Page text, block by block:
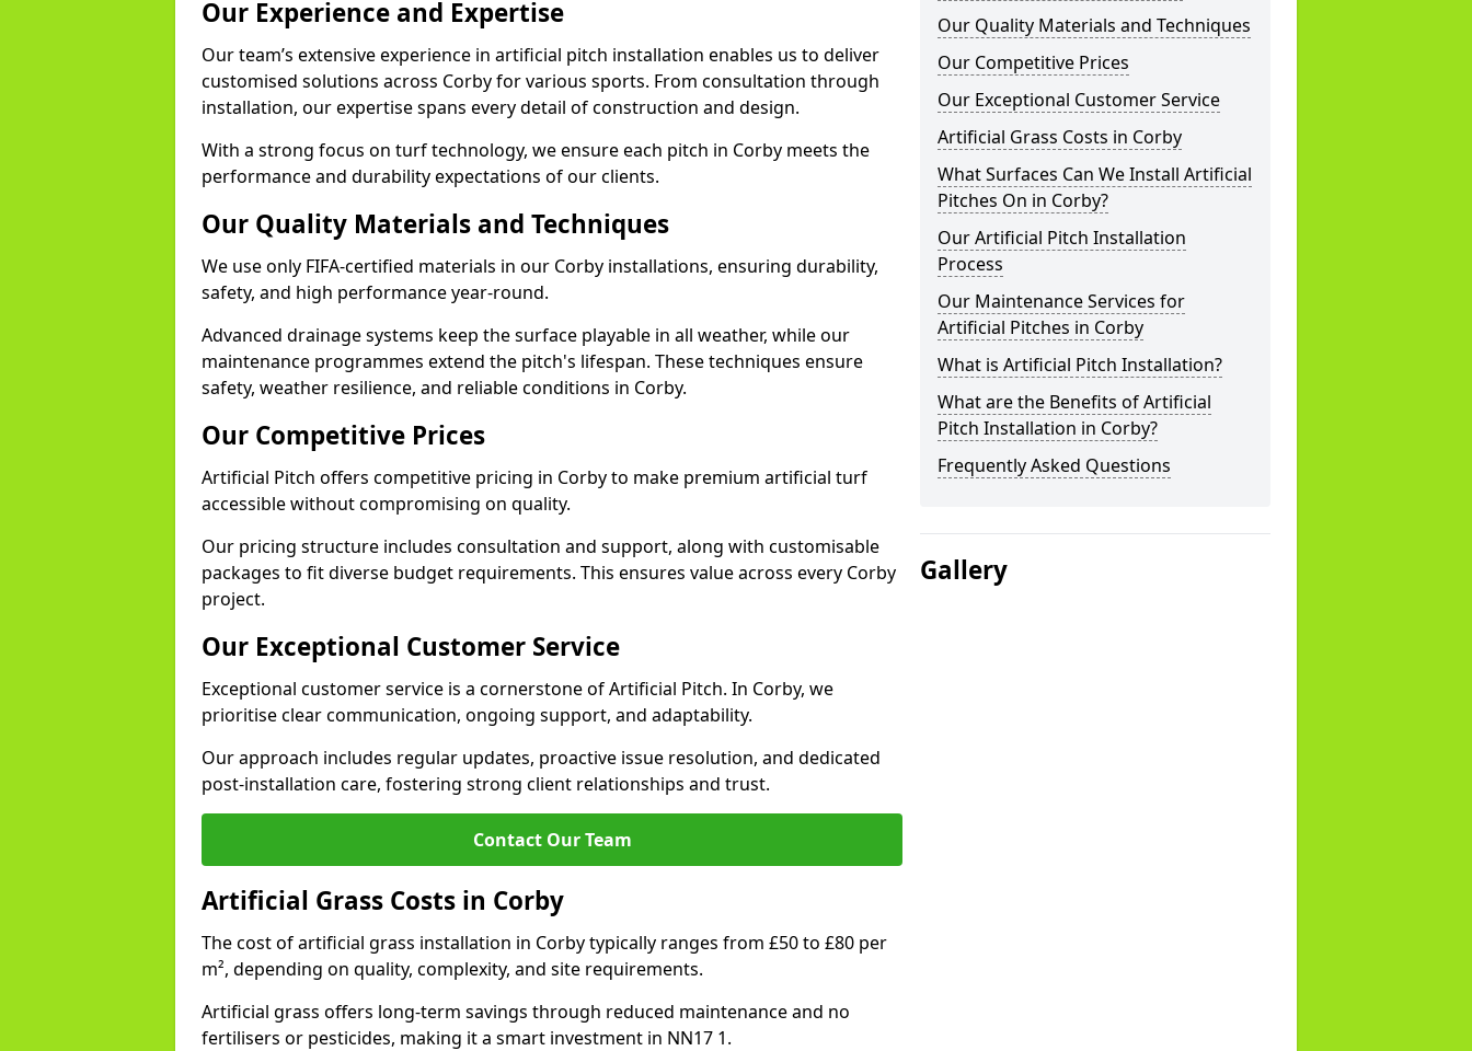
Our Experience and Expertise
Our team’s extensive experience in artificial pitch installation enables us to deliver
customised solutions across Corby for various sports. From consultation through
installation, our expertise spans every detail of construction and design.
With a strong focus on turf technology, we ensure each pitch in Corby meets the
performance and durability expectations of our clients.
Our Quality Materials and Techniques
We use only FIFA-certified materials in our Corby installations, ensuring durability,
safety, and high performance year-round.
Advanced drainage systems keep the surface playable in all weather, while our
maintenance programmes extend the pitch's lifespan. These techniques ensure
safety, weather resilience, and reliable conditions in Corby.
Our Competitive Prices
Artificial Pitch offers competitive pricing in Corby to make premium artificial turf
accessible without compromising on quality.
Our pricing structure includes consultation and support, along with customisable
packages to fit diverse budget requirements. This ensures value across every Corby
project.
Our Exceptional Customer Service
Exceptional customer service is a cornerstone of Artificial Pitch. In Corby, we
prioritise clear communication, ongoing support, and adaptability.
Our approach includes regular updates, proactive issue resolution, and dedicated
post-installation care, fostering strong client relationships and trust.
Contact Our Team
Artificial Grass Costs in Corby
The cost of artificial grass installation in Corby typically ranges from £50 to £80 per
m², depending on quality, complexity, and site requirements.
Artificial grass offers long-term savings through reduced maintenance and no
fertilisers or pesticides, making it a smart investment in NN17 1.
Our Quality Materials and Techniques
Our Competitive Prices
Our Exceptional Customer Service
Artificial Grass Costs in Corby
What Surfaces Can We Install Artificial
Pitches On in Corby?
Our Artificial Pitch Installation
Process
Our Maintenance Services for
Artificial Pitches in Corby
What is Artificial Pitch Installation?
What are the Benefits of Artificial
Pitch Installation in Corby?
Frequently Asked Questions
Gallery